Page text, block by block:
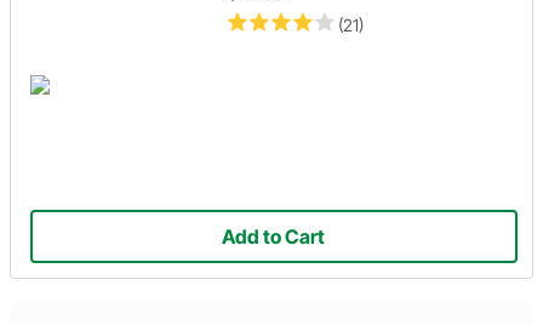
(21)
Add to Cart